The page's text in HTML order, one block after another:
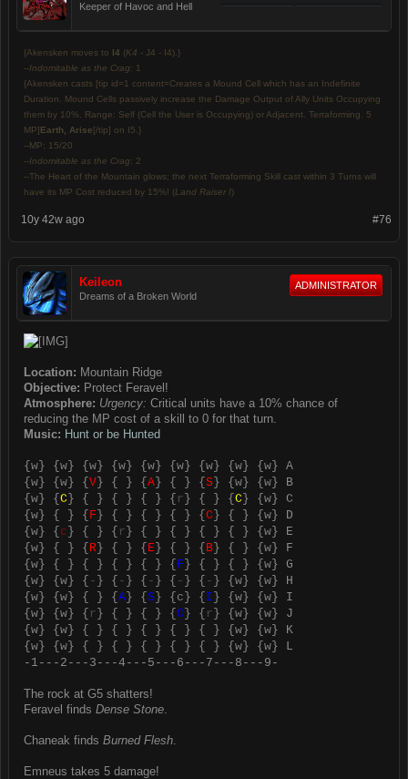
Keeper of Havoc and Hell
{Akensken moves to I4 (K4 - J4 - I4).}
--Indomitable as the Crag: 1
{Akensken casts [tip id=1 content=Creates a Mound Cell which has an Indefinite
Duration. Mound Cells passively increase the Damage Output of Ally Units Occupying
them by 10%. Range: Self (Cell the User is Occupying) or Adjacent. Terraforming. 5
MP]Earth, Arise[/tip] on I5.}
--MP: 15/20
--Indomitable as the Crag: 2
--The Heart of the Mountain glows; the next Terraforming Skill cast within 3 Turns will
have its MP Cost reduced by 15%! (Land Raiser I)
#76
10y 42w ago
Keileon
Dreams of a Broken World
ADMINISTRATOR
Location: Mountain Ridge
Objective: Protect Feravel!
Atmosphere: Urgency: Critical units have a 10% chance of
reducing the MP cost of a skill to 0 for that turn.
Music: Hunt or be Hunted
{ w } { w } { w } { w } { w } { w } { w } { w } { w } A
{ w } { w } { V } { } { A } { } { S } { w } { w } B
{ w } { C } { } { } { } { r } { } { C } { w } C
{ w } { } { F } { } { } { } { C } { } { w } D
{ w } { c } { } { r } { } { } { } { } { w } E
{ w } { } { R } { } { E } { } { B } { } { w } F
{ w } { } { } { } { } { F } { } { } { w } G
{ w } { w } { - } { - } { - } { - } { - } { w } { w } H
{ w } { w } { } { A } { S } { c } { I } { w } { w } I
{ w } { w } { r } { } { } { C } { r } { w } { w } J
{ w } { w } { } { } { } { } { } { w } { w } K
{ w } { w } { } { } { } { } { } { w } { w } L
-1---2---3---4---5---6---7---8---9-
The rock at G5 shatters!
Feravel finds Dense Stone.
Chaneak finds Burned Flesh.
Emneus takes 5 damage!